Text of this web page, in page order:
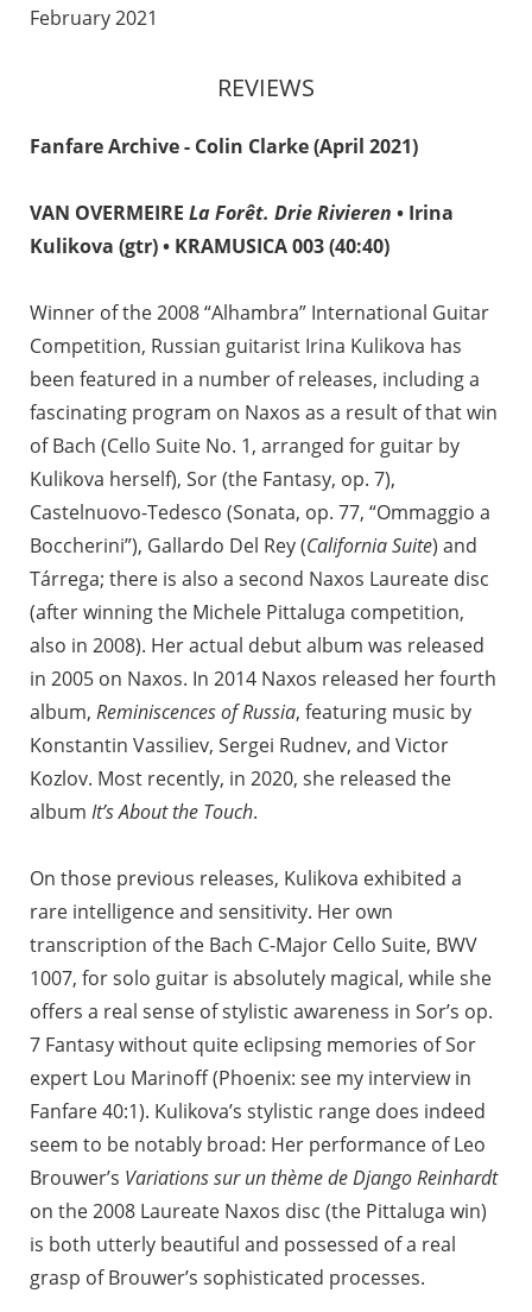
February 2021
REVIEWS
Fanfare Archive - Colin Clarke (April 2021)
VAN OVERMEIRE La Forêt. Drie Rivieren • Irina
Kulikova (gtr) • KRAMUSICA 003 (40:40)
Winner of the 2008 “Alhambra” International Guitar
Competition, Russian guitarist Irina Kulikova has
been featured in a number of releases, including a
fascinating program on Naxos as a result of that win
of Bach (Cello Suite No. 1, arranged for guitar by
Kulikova herself), Sor (the Fantasy, op. 7),
Castelnuovo-Tedesco (Sonata, op. 77, “Ommaggio a
Boccherini”), Gallardo Del Rey (California Suite) and
Tárrega; there is also a second Naxos Laureate disc
(after winning the Michele Pittaluga competition,
also in 2008). Her actual debut album was released
in 2005 on Naxos. In 2014 Naxos released her fourth
album, Reminiscences of Russia, featuring music by
Konstantin Vassiliev, Sergei Rudnev, and Victor
Kozlov. Most recently, in 2020, she released the
album It’s About the Touch.
On those previous releases, Kulikova exhibited a
rare intelligence and sensitivity. Her own
transcription of the Bach C-Major Cello Suite, BWV
1007, for solo guitar is absolutely magical, while she
offers a real sense of stylistic awareness in Sor’s op.
7 Fantasy without quite eclipsing memories of Sor
expert Lou Marinoff (Phoenix: see my interview in
Fanfare 40:1). Kulikova’s stylistic range does indeed
seem to be notably broad: Her performance of Leo
Brouwer’s Variations sur un thème de Django Reinhardt
on the 2008 Laureate Naxos disc (the Pittaluga win)
is both utterly beautiful and possessed of a real
grasp of Brouwer’s sophisticated processes.